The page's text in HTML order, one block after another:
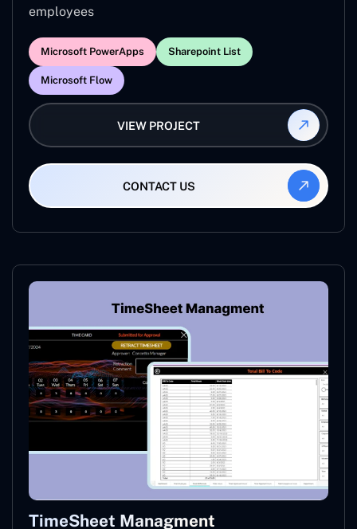
employees
Microsoft PowerApps Sharepoint List
Microsoft Flow
VIEW PROJECT
CONTACT US
TimeSheet Managment